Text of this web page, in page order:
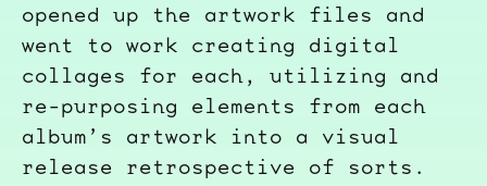
opened up the artwork files and
went to work creating digital
collages for each, utilizing and
re-purposing elements from each
album’s artwork into a visual
release retrospective of sorts.